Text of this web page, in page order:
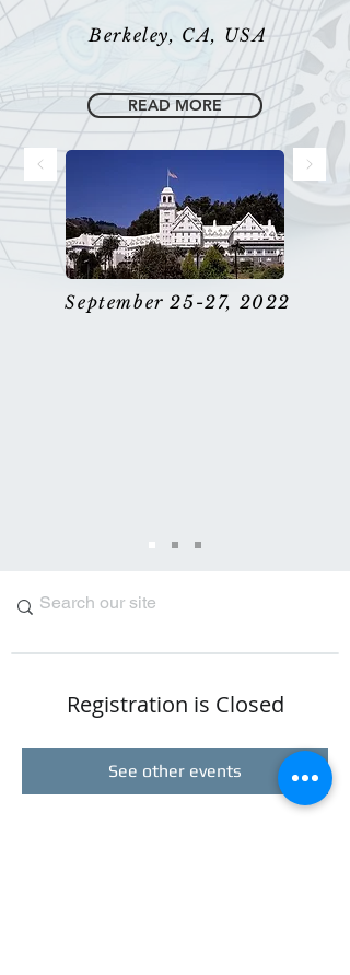
Berkeley, CA, USA
READ MORE
September 25-27, 2022
Registration is Closed
See other events